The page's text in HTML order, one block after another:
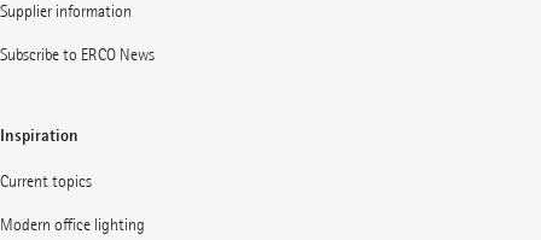
Supplier information
Subscribe to ERCO News
Inspiration
Current topics
Modern office lighting